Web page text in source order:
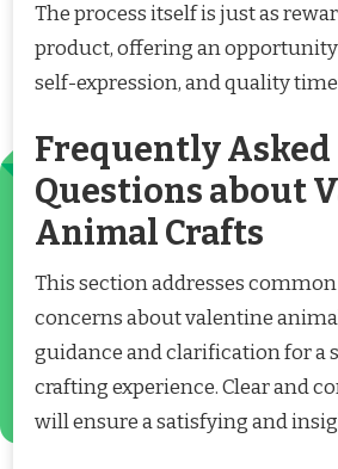
The process itself is just as
product, offering an
self-expression, and quality
Frequently Asked
Questions about
Animal Crafts
This section addresses
concerns about valentine
guidance and clarification for a
crafting experience. Clear and
will ensure a satisfying and